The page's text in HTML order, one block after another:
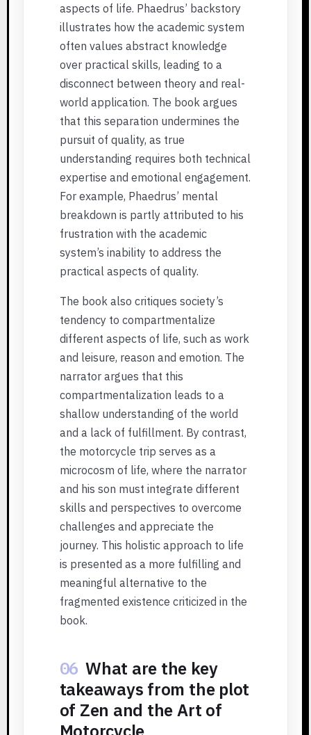
aspects of life. Phaedrus’ backstory
illustrates how the academic system
often values abstract knowledge
over practical skills, leading to a
disconnect between theory and real-
world application. The book argues
that this separation undermines the
pursuit of quality, as true
understanding requires both technical
expertise and emotional engagement.
For example, Phaedrus’ mental
breakdown is partly attributed to his
frustration with the academic
system’s inability to address the
practical aspects of quality.
The book also critiques society’s
tendency to compartmentalize
different aspects of life, such as work
and leisure, reason and emotion. The
narrator argues that this
compartmentalization leads to a
shallow understanding of the world
and a lack of fulfillment. By contrast,
the motorcycle trip serves as a
microcosm of life, where the narrator
and his son must integrate different
skills and perspectives to overcome
challenges and appreciate the
journey. This holistic approach to life
is presented as a more fulfilling and
meaningful alternative to the
fragmented existence criticized in the
book.
06 What are the key
takeaways from the plot
of Zen and the Art of